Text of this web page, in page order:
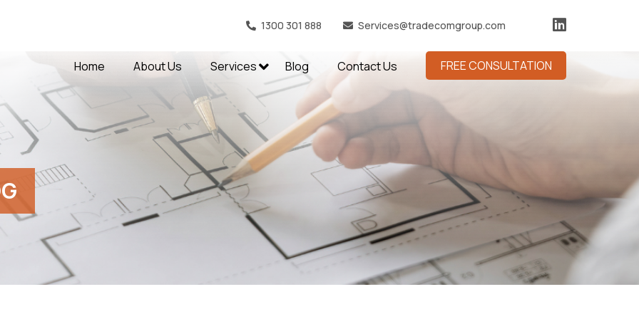
1300 301 888 Services@tradecomgroup.com
Home About Us Services Blog Contact Us FREE CONSULTATION